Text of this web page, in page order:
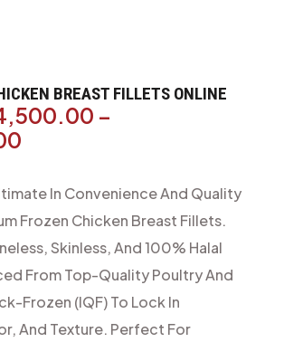
BREAST FILLETS ONLINE
–
In Convenience And Quality
Frozen Chicken Breast Fillets.
Skinless, And 100% Halal
From Top-Quality Poultry And
Frozen (IQF) To Lock In
And Texture. Perfect For